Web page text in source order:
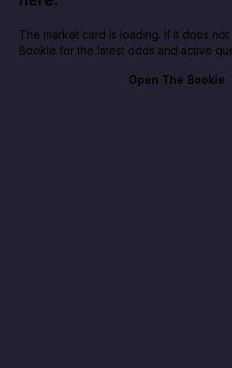
The market card is loading. If it does
Bookie for the latest odds and active
Open The Bookie